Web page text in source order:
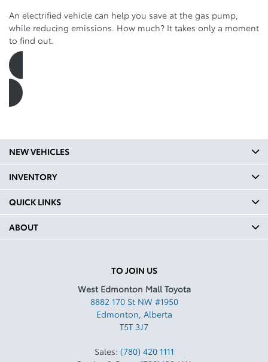
An electrified vehicle can help you save at the gas pump,
while reducing emissions. How much? It takes only a moment
to find out.
See how much you can save
TO JOIN US
West Edmonton Mall Toyota
8882 170 St NW #1950
Edmonton, Alberta
T5T 3J7
Sales: (780) 420 1111
NEW VEHICLES
INVENTORY
QUICK LINKS
ABOUT